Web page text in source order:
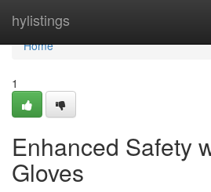
hylistings
Home
Home
1
Enhanced Safety
Gloves